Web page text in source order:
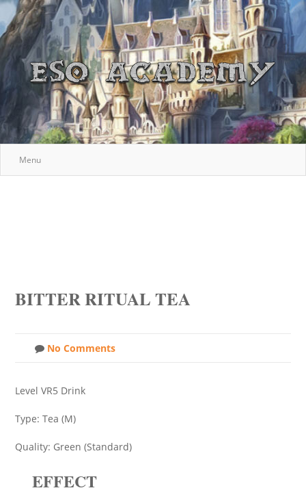
Menu
BITTER RITUAL TEA
No Comments
Level VR5 Drink
Type: Tea (M)
Quality: Green (Standard)
EFFECT